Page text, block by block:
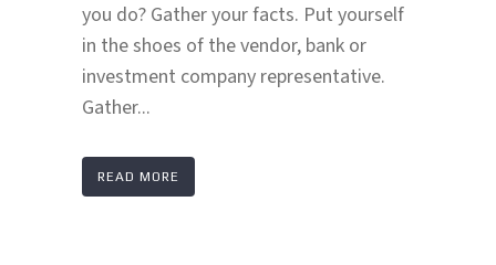
you do? Gather your facts. Put yourself
in the shoes of the vendor, bank or
investment company representative.
Gather...
READ MORE